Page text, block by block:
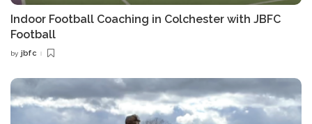
Indoor Football Coaching in Colchester with JBFC
Football
Posted
by jbfc